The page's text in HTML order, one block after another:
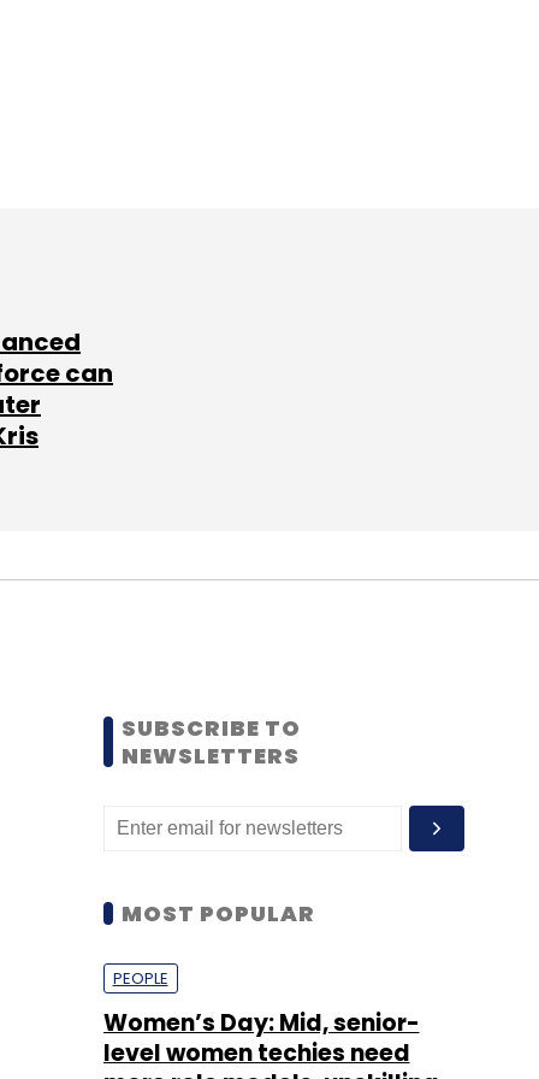
can
SUBSCRIBE TO
NEWSLETTERS
MOST POPULAR
PEOPLE
Women’s Day: Mid, senior-
level women techies need